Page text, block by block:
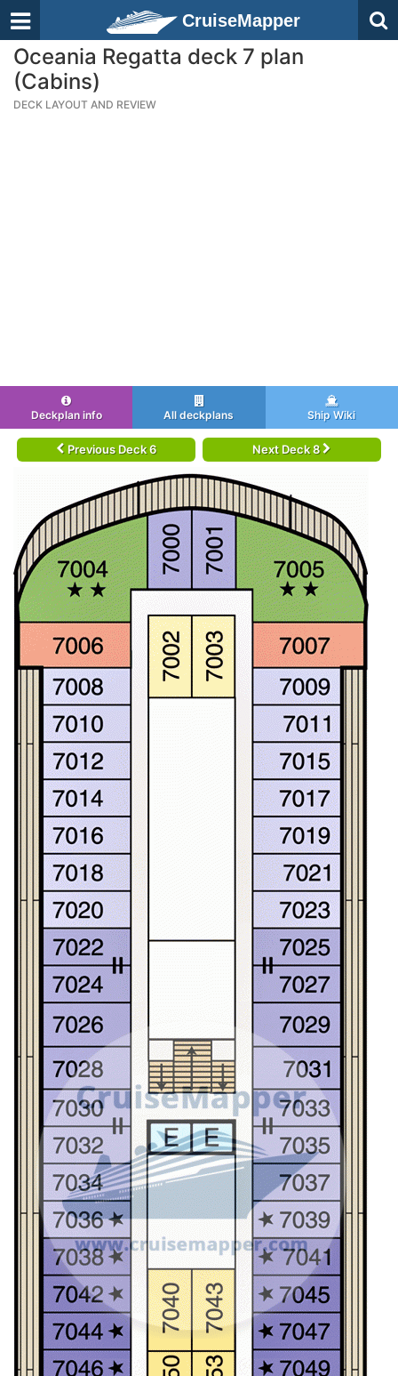
CruiseMapper
Oceania Regatta deck 7 plan
(Cabins)
DECK LAYOUT AND REVIEW
Deckplan info All deckplans Ship Wiki
Previous Deck 6 Next Deck 8